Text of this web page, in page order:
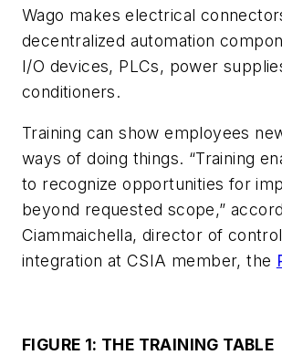
Wago makes electrical
decentralized automation
I/O devices, PLCs, power
conditioners.
Training can show employees
ways of doing things. “Training
to recognize opportunities for
beyond requested scope,”
Ciammaichella, director of
integration at CSIA member, the
FIGURE 1: THE TRAINING TABLE